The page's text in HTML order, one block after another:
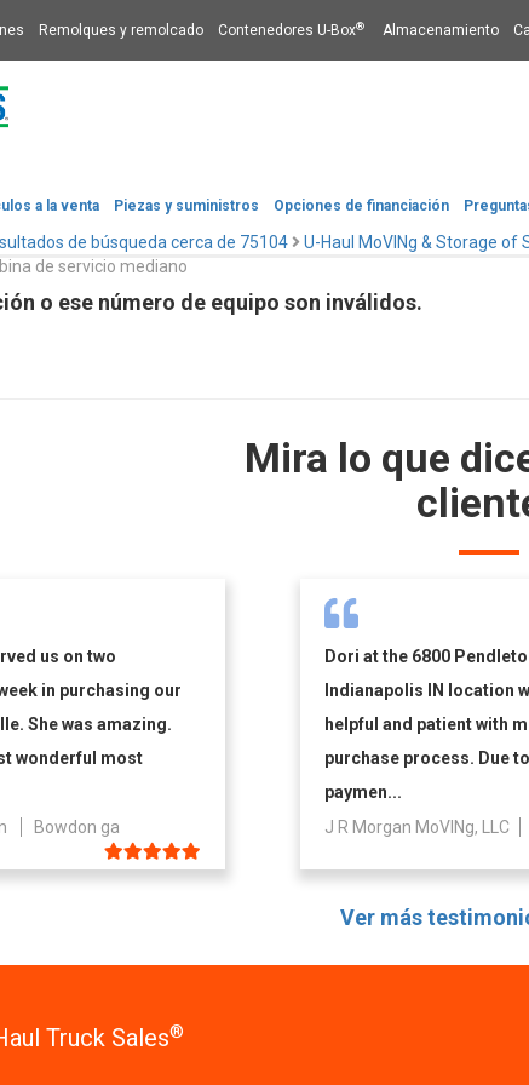
Remolques y remolcado Contenedores U-Box® Almacenamiento
a la venta Piezas y suministros Opciones de financiación​​​​​​​
de búsqueda cerca de 75104 U-Haul MoVINg & Storage of
de servicio mediano
o ese número de equipo son inválidos.
Mira lo que
us on two
in purchasing our
She was amazing.
wonderful most
Bowdon ga
Dori at the 6800
Indianapolis IN location
helpful and patient with
purchase process. Due
paymen...
J R Morgan MoVINg, LLC
Ver más
Truck Sales®